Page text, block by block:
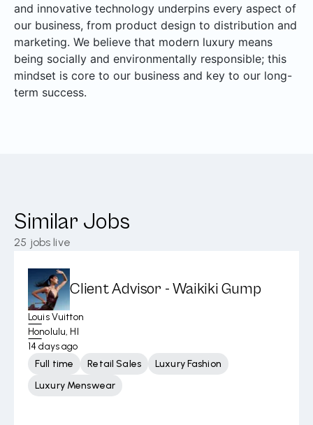
and innovative technology underpins every aspect of
our business, from product design to distribution and
marketing. We believe that modern luxury means
being socially and environmentally responsible; this
mindset is core to our business and key to our long-
term success.
Similar Jobs
25 jobs live
Client Advisor - Waikiki Gump
Louis Vuitton
Honolulu, HI
14 days ago
Full time
Retail Sales
Luxury Fashion
Luxury Menswear